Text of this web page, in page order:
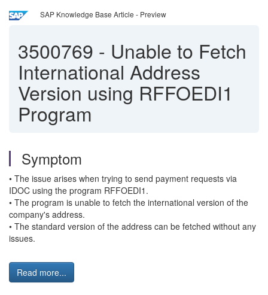
SAP Knowledge Base Article - Preview
3500769 - Unable to Fetch
International Address
Version using RFFOEDI1
Program
Symptom
• The issue arises when trying to send payment requests via
IDOC using the program RFFOEDI1.
• The program is unable to fetch the international version of the
company's address.
• The standard version of the address can be fetched without any
issues.
Read more...